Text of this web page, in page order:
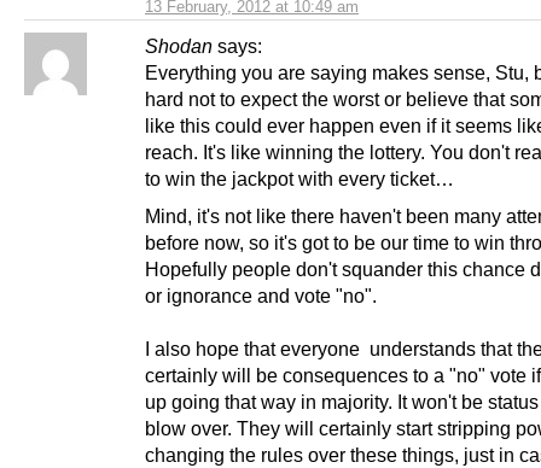
13 February, 2012 at 10:49 am
Shodan says:
Everything you are saying makes sense, Stu,
hard not to expect the worst or believe that
like this could ever happen even if it seems
reach. It's like winning the lottery. You don't
to win the jackpot with every ticket…
Mind, it's not like there haven't been many
before now, so it's got to be our time to win
Hopefully people don't squander this chance
or ignorance and vote "no".
I also hope that everyone understands that
certainly will be consequences to a "no" vote
up going that way in majority. It won't be
blow over. They will certainly start stripping
changing the rules over these things, just in